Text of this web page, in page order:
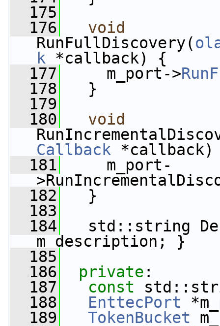
  175
  176
void
RunFullDiscovery(
k *callback) {
  177
m_port->
  178
}
  179
  180
void
Callback
  181
m_port-
  182
}
  183
  184
std::string
m_description; }
  185
  186
private :
  187
const
  188
EnttecPort
  189
TokenBucket